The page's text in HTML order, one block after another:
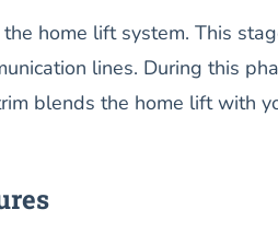
home lift system. This
lines. During this
blends the home lift with